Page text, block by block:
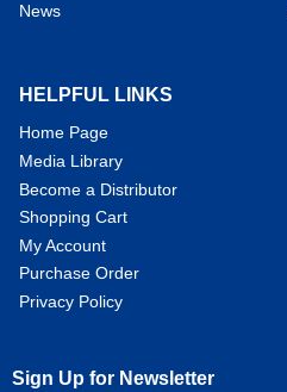
News
HELPFUL LINKS
Home Page
Media Library
Become a Distributor
Shopping Cart
My Account
Purchase Order
Privacy Policy
Sign Up for Newsletter